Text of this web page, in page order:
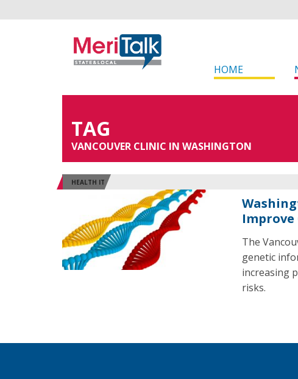
HOME
TAG
VANCOUVER CLINIC IN WASHINGTON
HEALTH IT
Improve
The
genetic
increasing
risks.